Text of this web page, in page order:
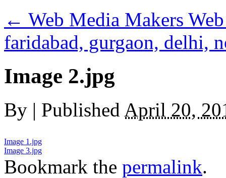
← Web Media Makers
faridabad, gurgaon, delhi,
Image 2.jpg
By | Published April 20,
Image 1.jpg
Image 3.jpg
Bookmark the permalink.